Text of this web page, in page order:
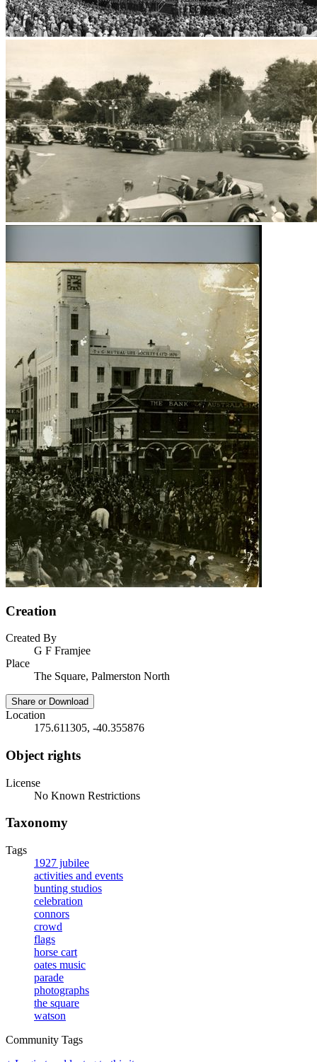
Creation
Created By
G F Framjee
Place
The Square, Palmerston North
Share or Download
Location
175.611305, -40.355876
Object rights
License
No Known Restrictions
Taxonomy
Tags
1927 jubilee
activities and events
bunting studios
celebration
connors
crowd
flags
horse cart
oates music
parade
photographs
the square
watson
Community Tags